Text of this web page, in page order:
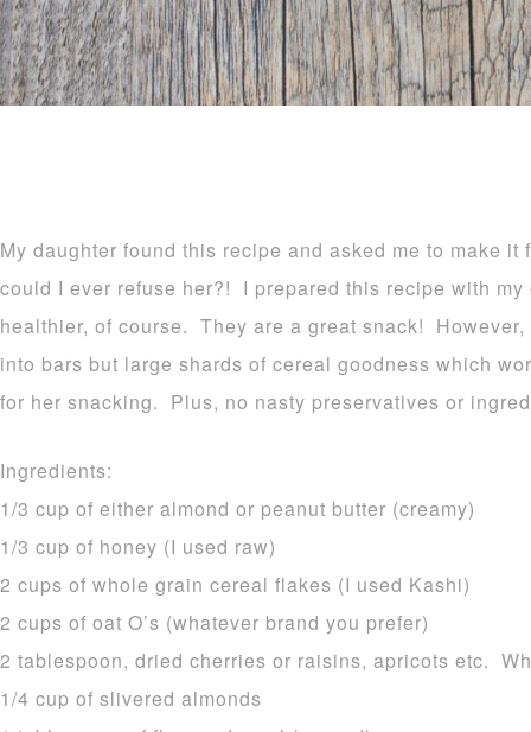
My daughter found this recipe and asked me to make
could I ever refuse her?! I prepared this recipe with
healthier, of course. They are a great snack!
into bars but large shards of cereal goodness which
for her snacking. Plus, no nasty preservatives or
Ingredients:
1/3 cup of either almond or peanut butter (creamy)
1/3 cup of honey (I used raw)
2 cups of whole grain cereal flakes (I used Kashi)
2 cups of oat O’s (whatever brand you prefer)
2 tablespoon, dried cherries or raisins, apricots etc.
1/4 cup of slivered almonds